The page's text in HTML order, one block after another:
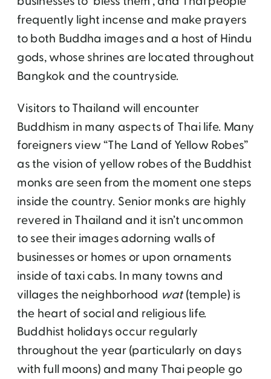
frequently light incense and make prayers
to both Buddha images and a host of Hindu
gods, whose shrines are located throughout
Bangkok and the countryside.
Visitors to Thailand will encounter
Buddhism in many aspects of Thai life. Many
foreigners view “The Land of Yellow Robes”
as the vision of yellow robes of the Buddhist
monks are seen from the moment one steps
inside the country. Senior monks are highly
revered in Thailand and it isn’t uncommon
to see their images adorning walls of
businesses or homes or upon ornaments
inside of taxi cabs. In many towns and
villages the neighborhood wat(temple) is
the heart of social and religious life.
Buddhist holidays occur regularly
throughout the year (particularly on days
with full moons) and many Thai people go